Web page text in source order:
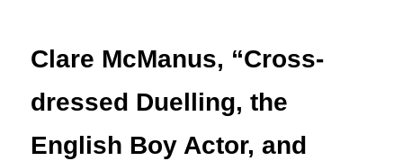
Clare McManus, “Cross-
dressed Duelling, the
English Boy Actor, and